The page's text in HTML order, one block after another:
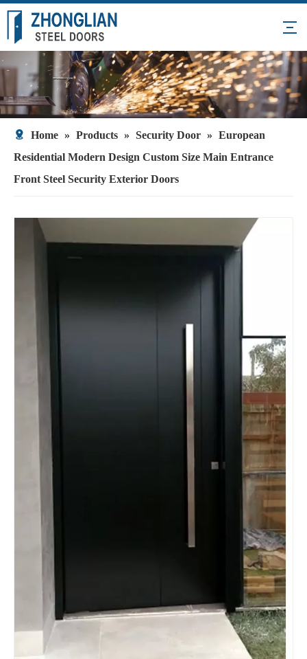
Home » Products » Security Door » European
Residential Modern Design Custom Size Main Entrance
Front Steel Security Exterior Doors